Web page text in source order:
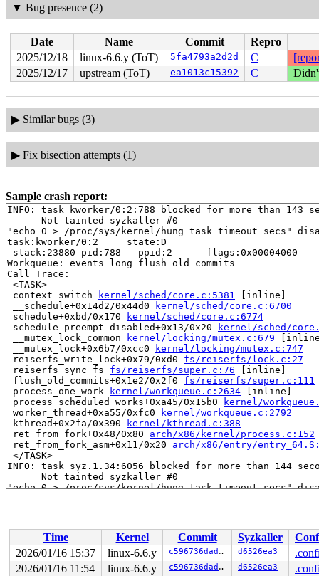
▼ Bug presence (2)
Date Name Commit
Repro
2025/12/18
linux-6.6.y (ToT) 5fa4793a2d2d C
2025/12/17
upstream (ToT) ea1013c15392 C
▶ Similar bugs (3)
▶ Fix bisection attempts (1)
Sample crash report:
INFO: task kworker/0:2:788 blocked for more than 143
      Not tainted syzkaller #0
"echo 0 > /proc/sys/kernel/hung_task_timeout_secs"
task:kworker/0:2     state:D
stack:23880 pid:788   ppid:2      flags:0x00004000
Workqueue: events_long flush_old_commits
Call Trace:
<TASK>
context_switch
kernel/sched/core.c:5381 [inline]
__schedule+0x14d2/0x44d0
kernel/sched/core.c:6700
schedule+0xbd/0x170
kernel/sched/core.c:6774
schedule_preempt_disabled+0x13/0x20
kernel/sched/
__mutex_lock_common
kernel/locking/mutex.c:679
__mutex_lock+0x6b7/0xcc0
kernel/locking/mutex.c:747
reiserfs_write_lock+0x79/0xd0 fs/reiserfs/lock.c:27
reiserfs_sync_fs fs/reiserfs/super.c:76 [inline]
flush_old_commits+0x1e2/0x2f0 fs/reiserfs/super.c:111
process_one_work
kernel/workqueue.c:2634 [inline]
process_scheduled_works+0xa45/0x15b0
kernel/
worker_thread+0xa55/0xfc0
kernel/workqueue.c:2792
kthread+0x2fa/0x390
kernel/kthread.c:388
ret_from_fork+0x48/0x80 arch/x86/kernel/process.c:152
ret_from_fork_asm+0x11/0x20 arch/x86/entry/
</TASK>
INFO: task syz.1.34:6056 blocked for more than 144
      Not tainted syzkaller #0
"echo 0 > /proc/sys/kernel/hung_task_timeout_secs"
context_switch kernel/sched/core.c:5381 [inline]
__schedule+0x14d2/0x44d0
kernel/sched/core.c:6700
schedule+0xbd/0x170 kernel/sched/core.c:6774
schedule_preempt_disabled+0x13/0x20 kernel/sched/
__mutex_lock_common kernel/locking/mutex.c:679
Time Kernel Commit Syzkaller
2026/01/16 15:37
linux-6.6.y c596736dadab d6526ea3
2026/01/16 11:54
linux-6.6.y c596736dadab d6526ea3